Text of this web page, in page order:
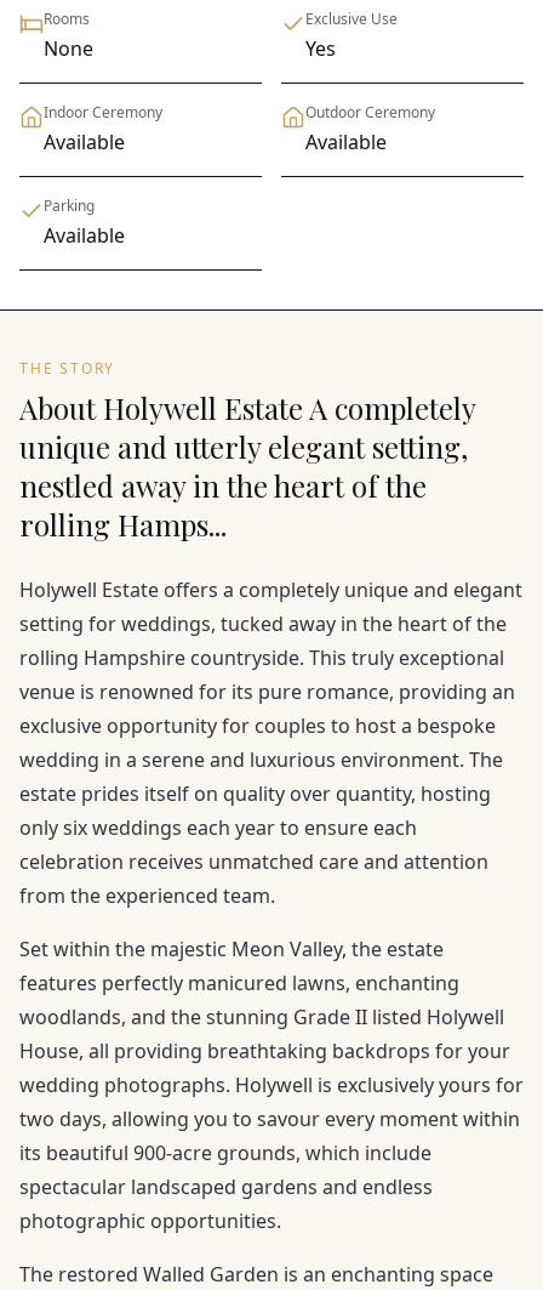
Rooms
None
Exclusive Use
Yes
Indoor Ceremony
Available
Outdoor Ceremony
Available
Parking
Available
THE STORY
About Holywell Estate A completely
unique and utterly elegant setting,
nestled away in the heart of the
rolling Hamps...
Holywell Estate offers a completely unique and elegant
setting for weddings, tucked away in the heart of the
rolling Hampshire countryside. This truly exceptional
venue is renowned for its pure romance, providing an
exclusive opportunity for couples to host a bespoke
wedding in a serene and luxurious environment. The
estate prides itself on quality over quantity, hosting
only six weddings each year to ensure each
celebration receives unmatched care and attention
from the experienced team.
Set within the majestic Meon Valley, the estate
features perfectly manicured lawns, enchanting
woodlands, and the stunning Grade II listed Holywell
House, all providing breathtaking backdrops for your
wedding photographs. Holywell is exclusively yours for
two days, allowing you to savour every moment within
its beautiful 900-acre grounds, which include
spectacular landscaped gardens and endless
photographic opportunities.
The restored Walled Garden is an enchanting space